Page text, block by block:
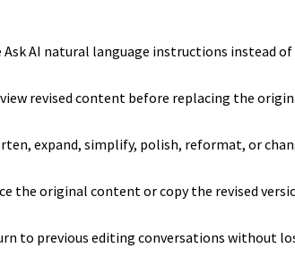
Ask AI natural language instructions instead
revised content before replacing the
expand, simplify, polish, reformat, or
the original content or copy the revised
to previous editing conversations without